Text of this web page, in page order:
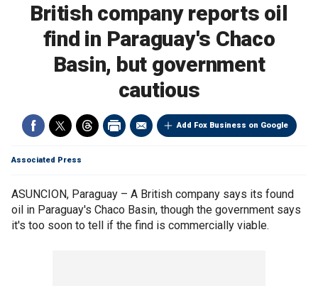
British company reports oil
find in Paraguay's Chaco
Basin, but government
cautious
Add Fox Business on Google
Associated Press
ASUNCION, Paraguay – A British company says its found
oil in Paraguay's Chaco Basin, though the government says
it's too soon to tell if the find is commercially viable.